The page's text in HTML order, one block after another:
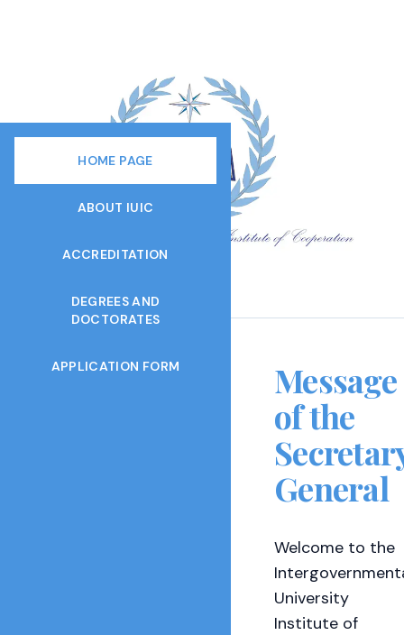
HOME PAGE
ABOUT IUIC
ACCREDITATION
DEGREES AND
DOCTORATES
APPLICATION FORM
Message
of the
General
Welcome to the
University
Institute of